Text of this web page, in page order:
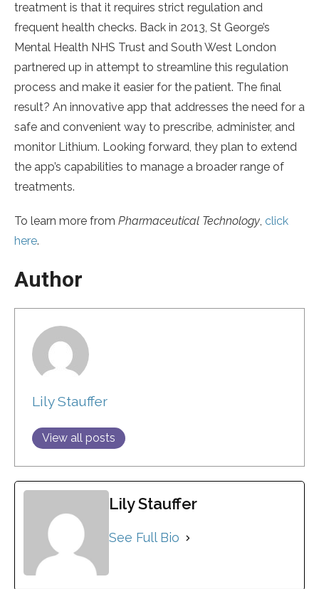
treatment is that it requires strict regulation and
frequent health checks. Back in 2013, St George’s
Mental Health NHS Trust and South West London
partnered up in attempt to streamline this regulation
process and make it easier for the patient. The final
result? An innovative app that addresses the need for a
safe and convenient way to prescribe, administer, and
monitor Lithium. Looking forward, they plan to extend
the app’s capabilities to manage a broader range of
treatments.
To learn more from Pharmaceutical Technology, click
here.
Author
Lily Stauffer
View all posts
Lily Stauffer
See Full Bio